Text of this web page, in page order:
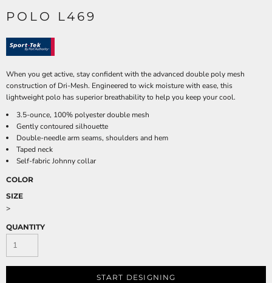
POLO L469
When you get active, stay confident with the advanced double poly mesh
construction of Dri-Mesh. Engineered to wick moisture with ease, this
lightweight polo has superior breathability to help you keep your cool.
3.5-ounce, 100% polyester double mesh
Gently contoured silhouette
Double-needle arm seams, shoulders and hem
Taped neck
Self-fabric Johnny collar
COLOR
SIZE
>
QUANTITY
START DESIGNING